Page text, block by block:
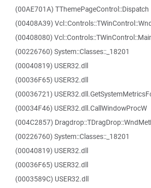
(00AE701A) TThemePageControl::Dispatch
(00408A39)
(00408080)
(00226760) System::Classes::_18201
(00040819) USER32.dll
(00036F65) USER32.dll
(00036721)
(00034F46) USER32.dll.CallWindowProcW
(004C2857)
(00226760) System::Classes::_18201
(00040819) USER32.dll
(00036F65) USER32.dll
(0003589C) USER32.dll